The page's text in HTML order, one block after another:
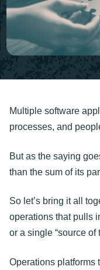
Multiple software
processes, and
But as the saying
than the sum of its
So let’s bring it all
operations that pulls
or a single “source of
Operations platforms